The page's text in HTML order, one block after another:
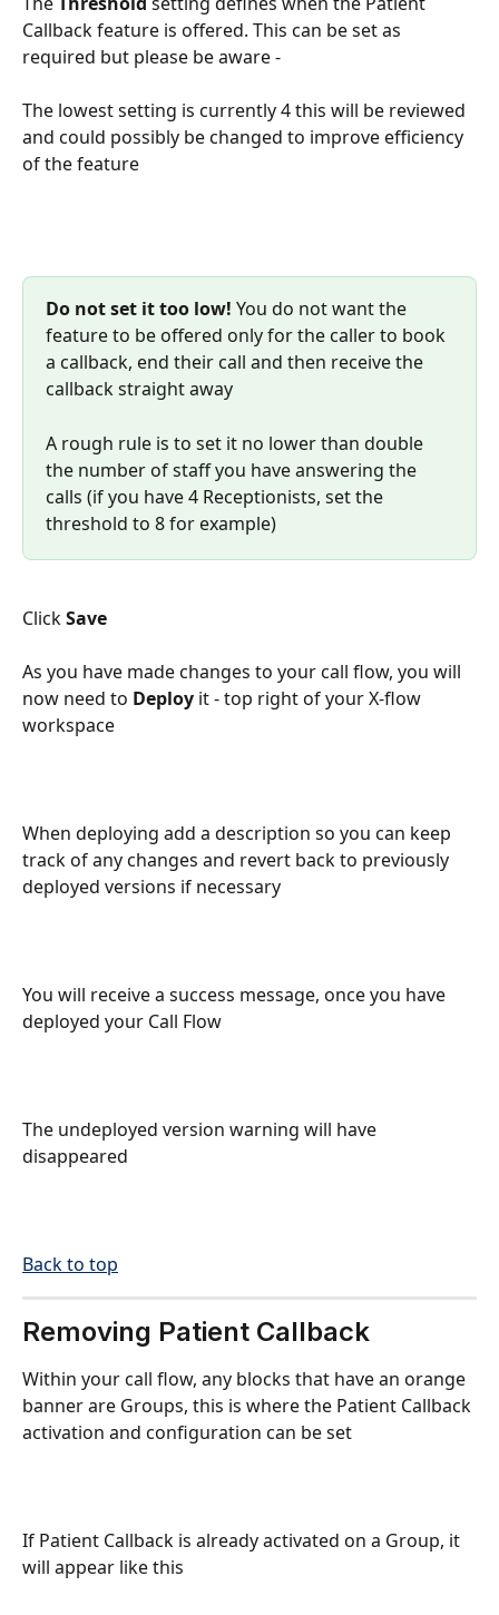
Callback feature is offered. This can be set as
required but please be aware -
The lowest setting is currently 4 this will be reviewed
and could possibly be changed to improve efficiency
of the feature
Do not set it too low! You do not want the
feature to be offered only for the caller to book
a callback, end their call and then receive the
callback straight away
A rough rule is to set it no lower than double
the number of staff you have answering the
calls (if you have 4 Receptionists, set the
threshold to 8 for example)
Click Save
As you have made changes to your call flow, you will
now need to Deploy it - top right of your X-flow
workspace
When deploying add a description so you can keep
track of any changes and revert back to previously
deployed versions if necessary
You will receive a success message, once you have
deployed your Call Flow
The undeployed version warning will have
disappeared
Back to top
Removing Patient Callback
Within your call flow, any blocks that have an orange
banner are Groups, this is where the Patient Callback
activation and configuration can be set
If Patient Callback is already activated on a Group, it
will appear like this